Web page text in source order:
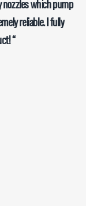
nozzles which pump
reliable. I fully
“